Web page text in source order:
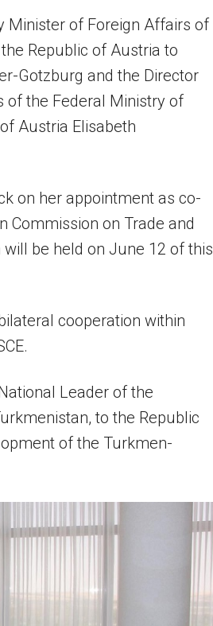
Minister of Foreign Affairs of
Republic of Austria to
Gotzburg and the Director
of the Federal Ministry of
Austria Elisabeth
on her appointment as co-
Commission on Trade and
be held on June 12 of this
cooperation within
Leader of the
to the Republic
of the Turkmen-